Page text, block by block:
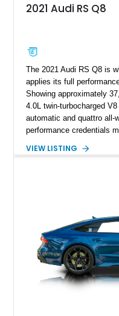
2021 Audi RS Q8
The 2021 Audi RS Q8 is
applies its full
Showing approximately
4.0L twin-turbocharged
automatic and quattro all-
performance credentials
Cognac Valcona Leather
Assistance Package,
the driver’s seat as it is
VIEW LISTING